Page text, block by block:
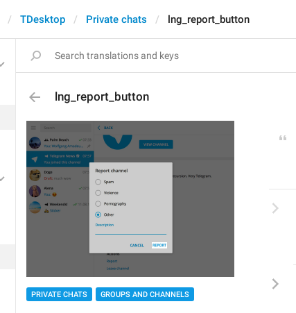
TDesktop Private chats lng_report_button
lng_report_button
PRIVATE CHATS GROUPS AND CHANNELS